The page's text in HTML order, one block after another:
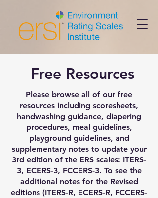
Free Resources
Please browse all of our free
resources including scoresheets,
handwashing guidance, diapering
procedures, meal guidelines,
playground guidelines, and
supplementary notes to update your
3rd edition of the ERS scales: ITERS-
3, ECERS-3, FCCERS-3. To see the
additional notes for the Revised
editions (ITERS-R, ECERS-R, FCCERS-